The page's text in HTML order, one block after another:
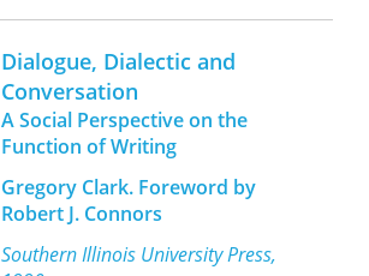
realistic writing. Bradbury and Lodge,
however, are not only heirs of English
literary tradition. Both are also literary
critics with a keen interest in recent
critical theories. Morace shows us how
the debate between Bradbury and
Lodge over the nature and purpose of
fiction and criticism has found its way
into their novels. The realistic conflicts
Dialogue, Dialectic and
Conversation
A Social Perspective on the
Function of Writing
Gregory Clark. Foreword by
Robert J. Connors
Southern Illinois University Press,